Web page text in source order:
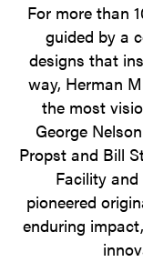
For more than
guided by a
designs that
way, Herman
the most
George
Propst and Bill
Facility
pioneered
enduring